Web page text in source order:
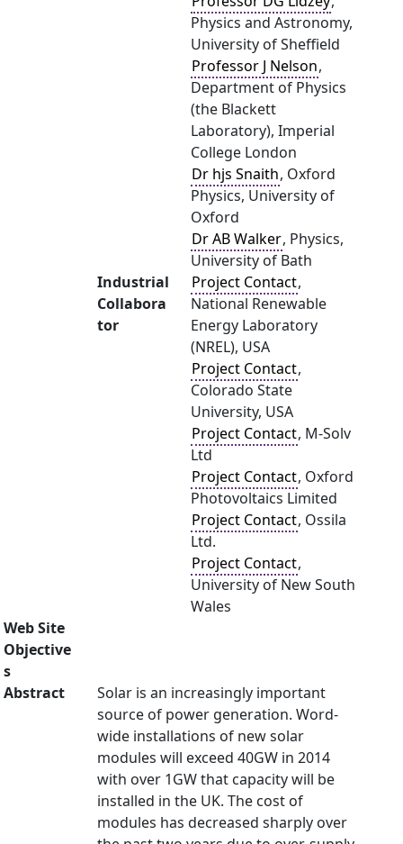
Physics and Astronomy,
University of Sheffield
Professor J Nelson,
Department of Physics
(the Blackett
Laboratory), Imperial
College London
Dr hjs Snaith, Oxford
Physics, University of
Oxford
Dr AB Walker, Physics,
University of Bath
Industrial
Collabora
tor
Project Contact,
National Renewable
Energy Laboratory
(NREL), USA
Project Contact,
Colorado State
University, USA
Project Contact, M-Solv
Ltd
Project Contact, Oxford
Photovoltaics Limited
Project Contact, Ossila
Ltd.
Project Contact,
University of New South
Wales
Web Site
Objective
s
Abstract
Solar is an increasingly important
source of power generation. Word-
wide installations of new solar
modules will exceed 40GW in 2014
with over 1GW that capacity will be
installed in the UK. The cost of
modules has decreased sharply over